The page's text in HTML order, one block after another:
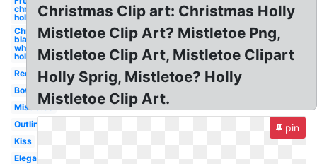
christmas
holly
Christmas
black and
white
holly
Red
Bow
Mistletoe
Outline
Kiss
Elegant
Christmas Clip art: Christmas Holly
Mistletoe Clip Art? Mistletoe Png,
Mistletoe Clip Art, Mistletoe Clipart
Holly Sprig, Mistletoe? Holly
Mistletoe Clip Art.
pin